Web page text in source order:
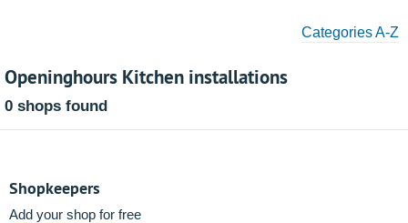
Categories A-Z
Openinghours Kitchen installations
0 shops found
Shopkeepers
Add your shop for free